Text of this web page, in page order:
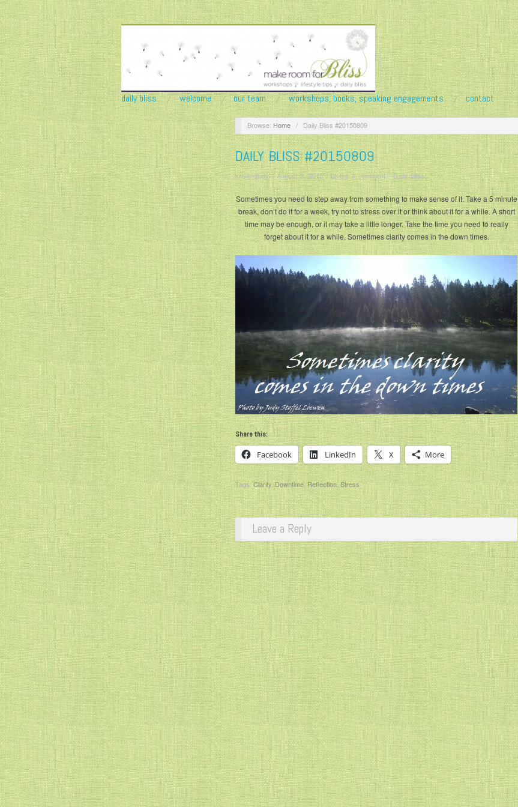
daily bliss welcome our team workshops, books, speaking engagements contact
Browse: Home / Daily Bliss #20150809
DAILY BLISS #20150809
krisandjudy/August 9, 2015/Leave a comment/Daily Bliss
Sometimes you need to step away from something to make sense of it. Take a 5 minute
break, don’t do it for a week, try not to stress over it or think about it for a while. A short
time may be enough, or it may take a little longer. Take the time you need to really
forget about it for a while. Sometimes clarity comes in the down times.
Share this:
Facebook LinkedIn X More
Tags:Clarity,Downtime, Reflection,Stress
Leave a Reply